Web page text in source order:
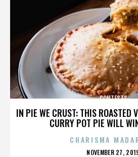
IN PIE WE CRUST: THIS ROASTED
CURRY POT PIE WILL
CONTESTS
CHARISMA
POSTED
NOVEMBER 27,